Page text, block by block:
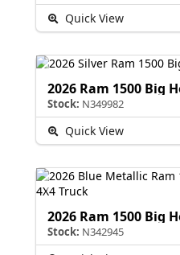
Quick View
2026 Ram 1500 Big
Stock: N349982
Quick View
2026 Ram 1500 Big
Stock: N342945